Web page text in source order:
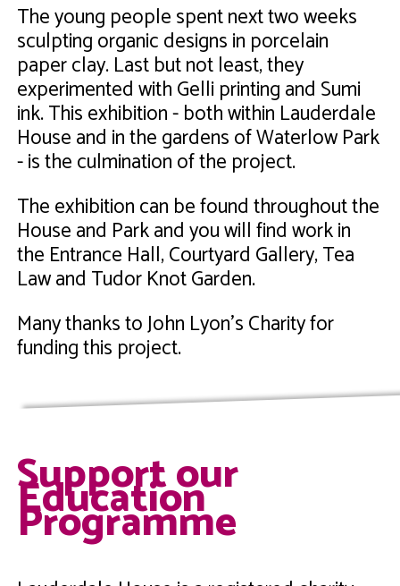
The young people spent next two weeks
sculpting organic designs in porcelain
paper clay. Last but not least, they
experimented with Gelli printing and Sumi
ink. This exhibition - both within Lauderdale
House and in the gardens of Waterlow Park
- is the culmination of the project.
The exhibition can be found throughout the
House and Park and you will find work in
the Entrance Hall, Courtyard Gallery, Tea
Law and Tudor Knot Garden.
Many thanks to John Lyon's Charity for
funding this project.
Support our
Education
Programme